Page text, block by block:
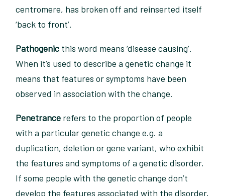
centromere, has broken off and reinserted itself
‘back to front’.
Pathogenic this word means ‘disease causing’.
When it’s used to describe a genetic change it
means that features or symptoms have been
observed in association with the change.
Penetrance refers to the proportion of people
with a particular genetic change e.g. a
duplication, deletion or gene variant, who exhibit
the features and symptoms of a genetic disorder.
If some people with the genetic change don’t
develop the features associated with the disorder,